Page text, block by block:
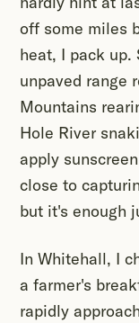
off some miles
heat, I pack up.
unpaved range
Mountains
Hole River
apply
close to
but it's enough
In Whitehall, I
a farmer's
rapidly